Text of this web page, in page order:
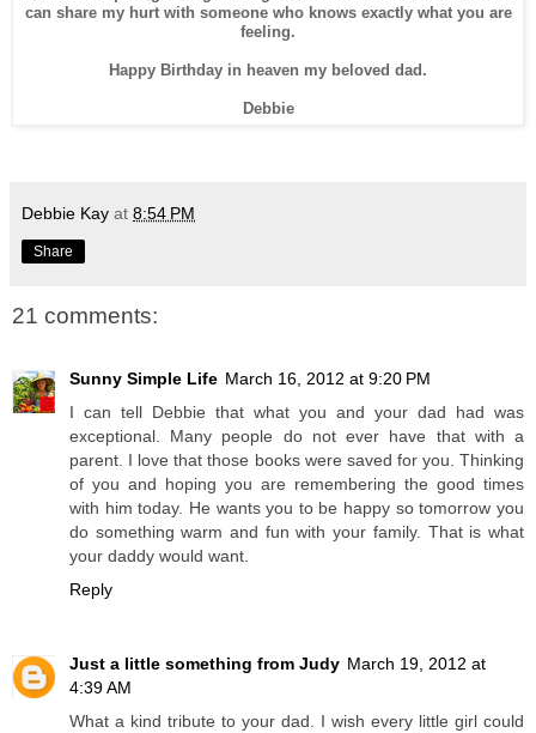
can share my hurt with someone who knows exactly what you are
feeling.
Happy Birthday in heaven my beloved dad.
Debbie
Debbie Kay at 8:54 PM
Share
21 comments:
Sunny Simple Life March 16, 2012 at 9:20 PM
I can tell Debbie that what you and your dad had was
exceptional. Many people do not ever have that with a
parent. I love that those books were saved for you. Thinking
of you and hoping you are remembering the good times
with him today. He wants you to be happy so tomorrow you
do something warm and fun with your family. That is what
your daddy would want.
Reply
Just a little something from Judy March 19, 2012 at
4:39 AM
What a kind tribute to your dad. I wish every little girl could